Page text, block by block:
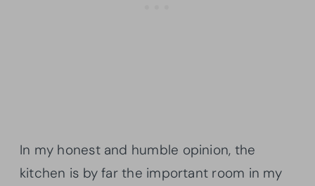
In my honest and humble opinion, the
kitchen is by far the important room in my